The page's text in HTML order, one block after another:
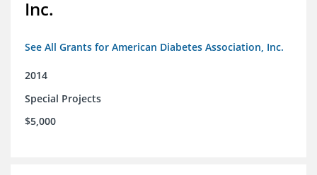
Inc.
See All Grants for American Diabetes Association, Inc.
2014
Special Projects
$5,000